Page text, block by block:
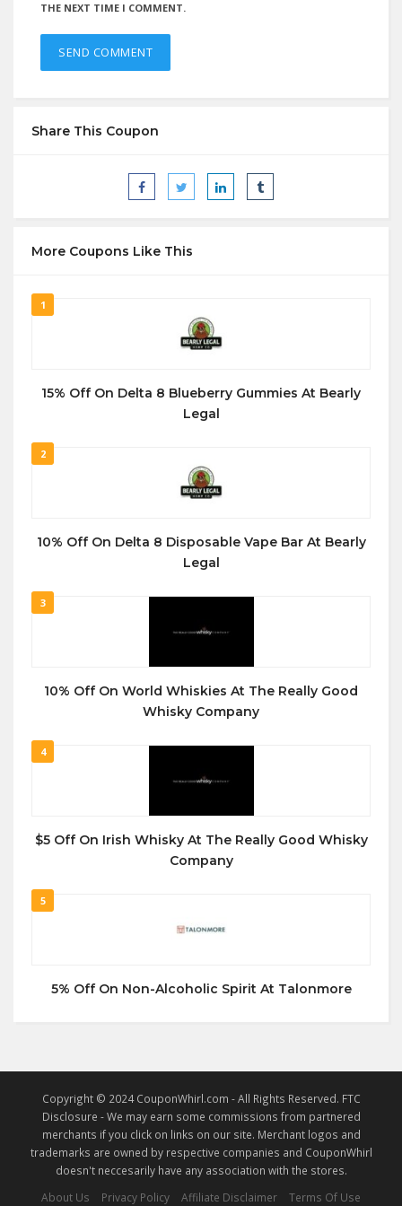
THE NEXT TIME I COMMENT.
Share This Coupon
More Coupons Like This
1
15% Off On Delta 8 Blueberry Gummies At Bearly
Legal
2
10% Off On Delta 8 Disposable Vape Bar At Bearly
Legal
3
10% Off On World Whiskies At The Really Good
Whisky Company
4
$5 Off On Irish Whisky At The Really Good Whisky
Company
5
5% Off On Non-Alcoholic Spirit At Talonmore
Copyright © 2024 CouponWhirl.com - All Rights Reserved. FTC
Disclosure - We may earn some commissions from partnered
merchants if you click on links on our site. Merchant logos and
trademarks are owned by respective companies and CouponWhirl
doesn't neccesarily have any association with the stores.
About Us
Privacy Policy Affiliate Disclaimer Terms Of Use